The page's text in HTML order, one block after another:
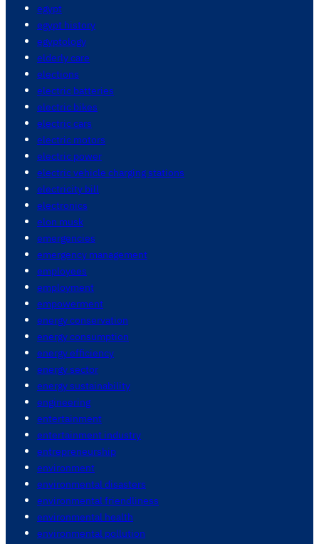
egypt
egypt history
egyptology
elderly care
elections
electric batteries
electric bikes
electric cars
electric motors
electric power
electric vehicle charging stations
electricity bill
electronics
elon musk
emergencies
emergency management
employees
employment
empowerment
energy conservation
energy consumption
energy efficiency
energy sector
energy sustainability
engineering
entertainment
entertainment industry
entrepreneurship
environment
environmental disasters
environmental friendliness
environmental health
environmental pollution